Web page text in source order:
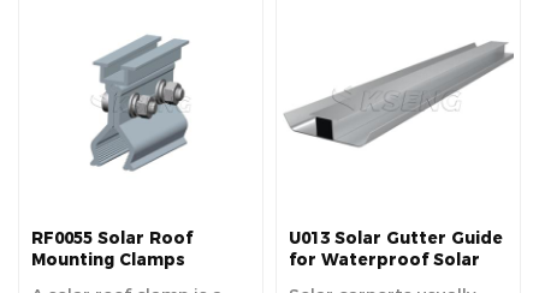
penetrating the roof
surface.
RF0055 Solar Roof
Mounting Clamps
U013 Solar Gutter Guide
for Waterproof Solar